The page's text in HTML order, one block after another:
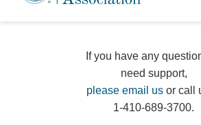
If you have any
need support,
please email usor call
1-410-689-3700.